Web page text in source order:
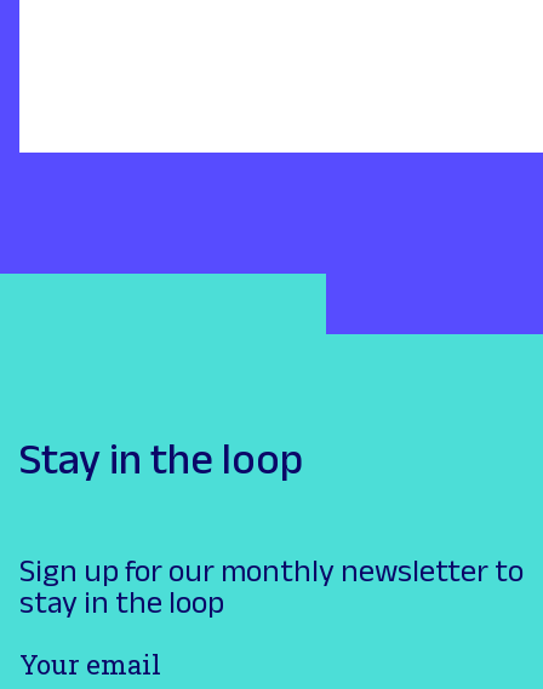
Stay in the loop
Sign up for our monthly newsletter to
stay in the loop
Your email